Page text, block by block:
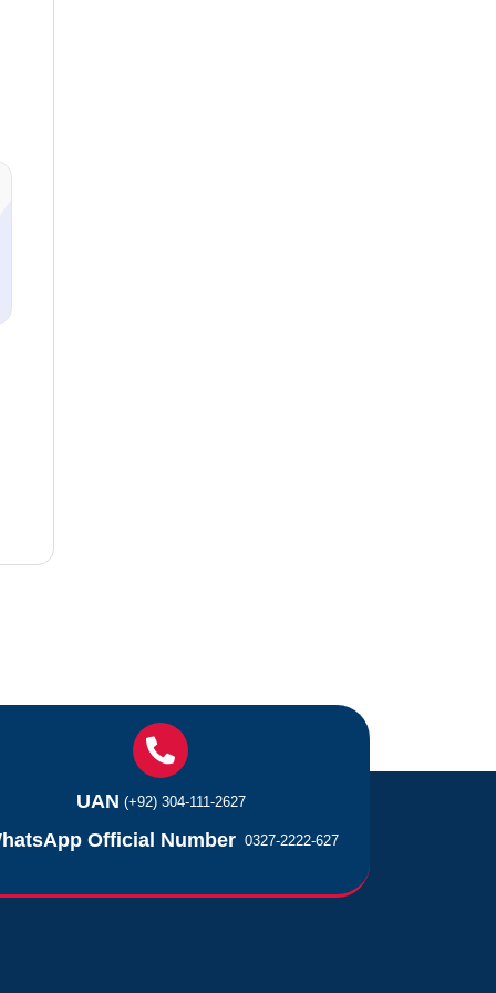
UAN (+92) 304-111-2627
Official Number 0327-2222-627